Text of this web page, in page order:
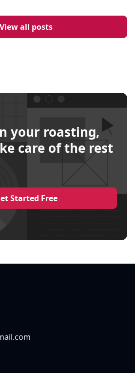
View all posts
your roasting,
care of the rest
Started Free